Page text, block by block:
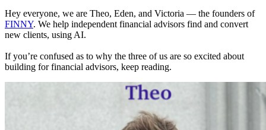
Hey everyone, we are Theo, Eden, and Victoria — the founders of
FINNY. We help independent financial advisors find and convert
new clients, using AI.
If you’re confused as to why the three of us are so excited about
building for financial advisors, keep reading.